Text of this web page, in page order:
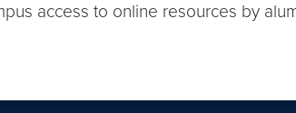
access to online resources by